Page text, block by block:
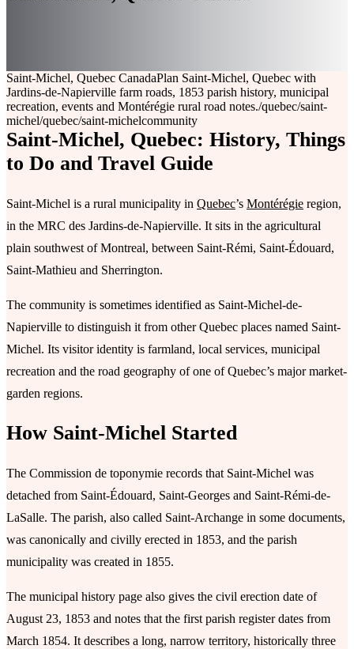
Saint-Michel, Quebec CanadaPlan Saint-Michel, Quebec with
Jardins-de-Napierville farm roads, 1853 parish history, municipal
recreation, events and Montérégie rural road notes./quebec/saint-
michel/quebec/saint-michelcommunity
Saint-Michel, Quebec: History, Things
to Do and Travel Guide
Saint-Michel is a rural municipality in Quebec’s Montérégie region,
in the MRC des Jardins-de-Napierville. It sits in the agricultural
plain southwest of Montreal, between Saint-Rémi, Saint-Édouard,
Saint-Mathieu and Sherrington.
The community is sometimes identified as Saint-Michel-de-
Napierville to distinguish it from other Quebec places named Saint-
Michel. Its visitor identity is farmland, local services, municipal
recreation and the road geography of one of Quebec’s major market-
garden regions.
How Saint-Michel Started
The Commission de toponymie records that Saint-Michel was
detached from Saint-Édouard, Saint-Georges and Saint-Rémi-de-
LaSalle. The parish, also called Saint-Archange in some documents,
was canonically and civilly erected in 1853, and the parish
municipality was created in 1855.
The municipal history page also gives the civil erection date of
August 23, 1853 and notes that the first parish register dates from
March 1854. It describes a long, narrow territory, historically three